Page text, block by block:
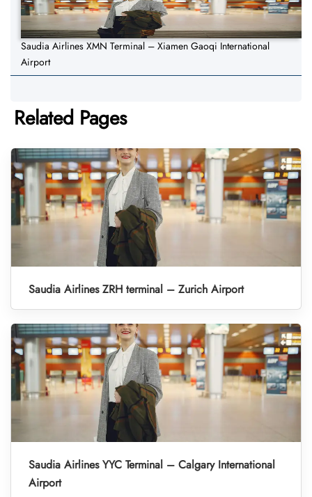
Saudia Airlines XMN Terminal – Xiamen Gaoqi International
Airport
Related Pages
Saudia Airlines ZRH terminal – Zurich Airport
Saudia Airlines YYC Terminal – Calgary International
Airport